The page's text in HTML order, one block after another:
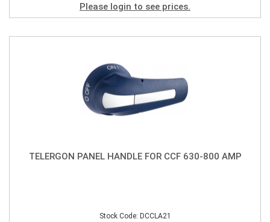
Please login to see prices.
TELERGON PANEL HANDLE FOR CCF 630-800 AMP
Stock Code: DCCLA21